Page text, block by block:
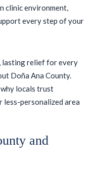
clinic environment,
every step of your
lasting relief for every
Doña Ana County.
locals trust
less-personalized area
and